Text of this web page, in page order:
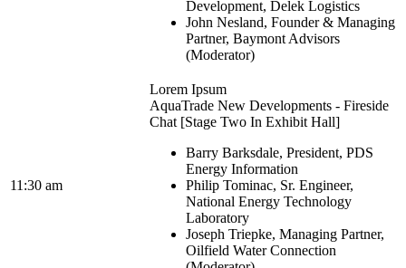
Development, Delek Logistics
John Nesland, Founder & Managing
Partner, Baymont Advisors
(Moderator)
11:30 am
Lorem Ipsum
AquaTrade New Developments - Fireside
Chat [Stage Two In Exhibit Hall]
Barry Barksdale, President, PDS
Energy Information
Philip Tominac, Sr. Engineer,
National Energy Technology
Laboratory
Joseph Triepke, Managing Partner,
Oilfield Water Connection